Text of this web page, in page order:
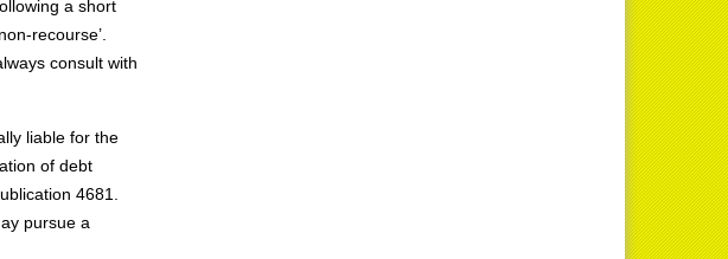
a short
recourse’.
consult with
liable for the
of debt
4681.
pursue a